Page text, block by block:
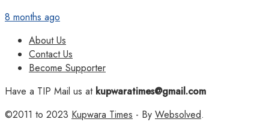
8 months ago
About Us
Contact Us
Become Supporter
Have a TIP Mail us atkupwaratimes@gmail.com
©2011 to 2023 Kupwara Times - By Websolved.